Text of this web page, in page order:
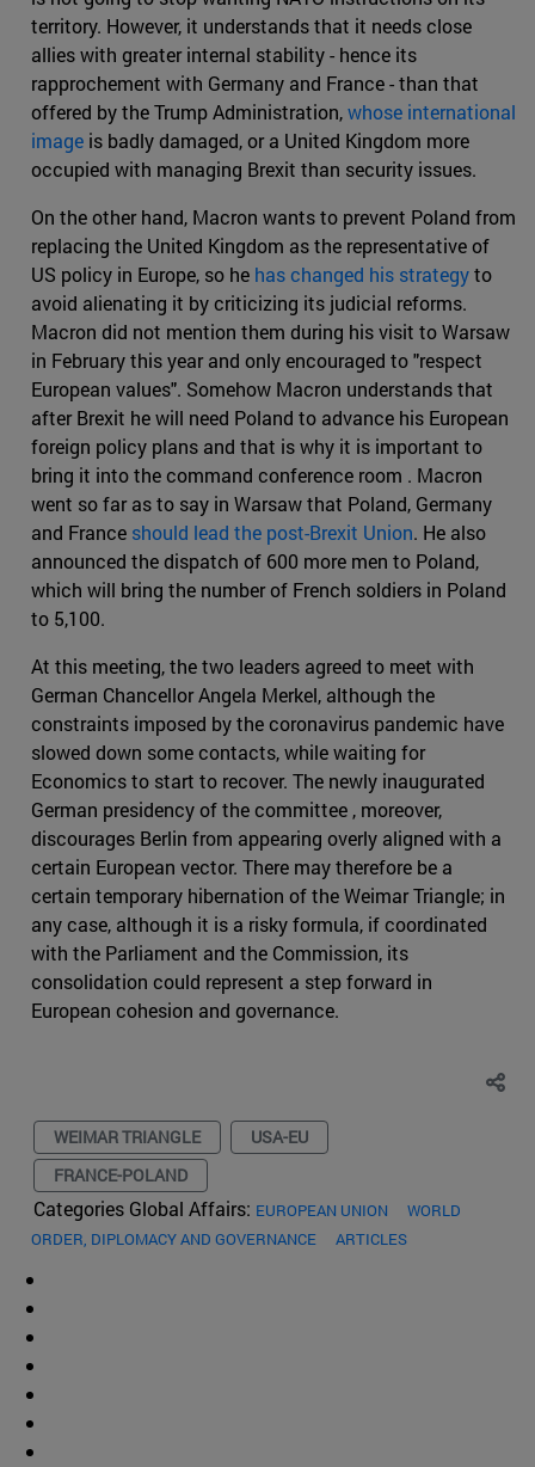
territory. However, it understands that it needs close
allies with greater internal stability - hence its
rapprochement with Germany and France - than that
offered by the Trump Administration,whose international
image is badly damaged, or a United Kingdom more
occupied with managing Brexit than security issues.
On the other hand, Macron wants to prevent Poland from
replacing the United Kingdom as the representative of
US policy in Europe, so he has changed his strategyto
avoid alienating it by criticizing its judicial reforms.
Macron did not mention them during his visit to Warsaw
in February this year and only encouraged to "respect
European values". Somehow Macron understands that
after Brexit he will need Poland to advance his European
foreign policy plans and that is why it is important to
bring it into the command conference room . Macron
went so far as to say in Warsaw that Poland, Germany
and France should lead the post-Brexit Union. He also
announced the dispatch of 600 more men to Poland,
which will bring the number of French soldiers in Poland
to 5,100.
At this meeting, the two leaders agreed to meet with
German Chancellor Angela Merkel, although the
constraints imposed by the coronavirus pandemic have
slowed down some contacts, while waiting for
Economics to start to recover. The newly inaugurated
German presidency of the committee , moreover,
discourages Berlin from appearing overly aligned with a
certain European vector. There may therefore be a
certain temporary hibernation of the Weimar Triangle; in
any case, although it is a risky formula, if coordinated
with the Parliament and the Commission, its
consolidation could represent a step forward in
European cohesion and governance.
WEIMAR TRIANGLE
USA-EU
FRANCE-POLAND
Categories Global Affairs: EUROPEAN UNION
WORLD
ORDER, DIPLOMACY AND GOVERNANCE
ARTICLES